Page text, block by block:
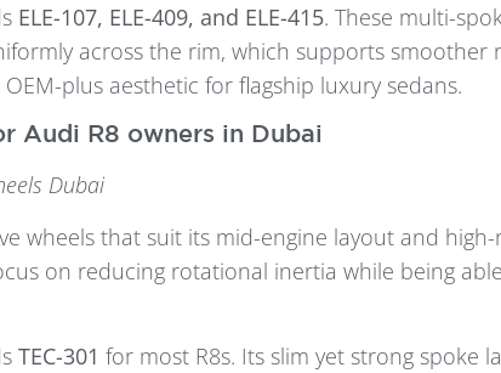
ELE-107, ELE-409, and ELE-415. These multi-
across the rim, which supports smoother
plus aesthetic for flagship luxury sedans.
Audi R8 owners in Dubai
Dubai
wheels that suit its mid-engine layout and high-
on reducing rotational inertia while being
TEC-301 for most R8s. Its slim yet strong spoke